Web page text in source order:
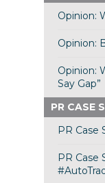
Opinion:
Opinion:
Opinion:
Say Gap”
PR CASE
PR Case
PR Case